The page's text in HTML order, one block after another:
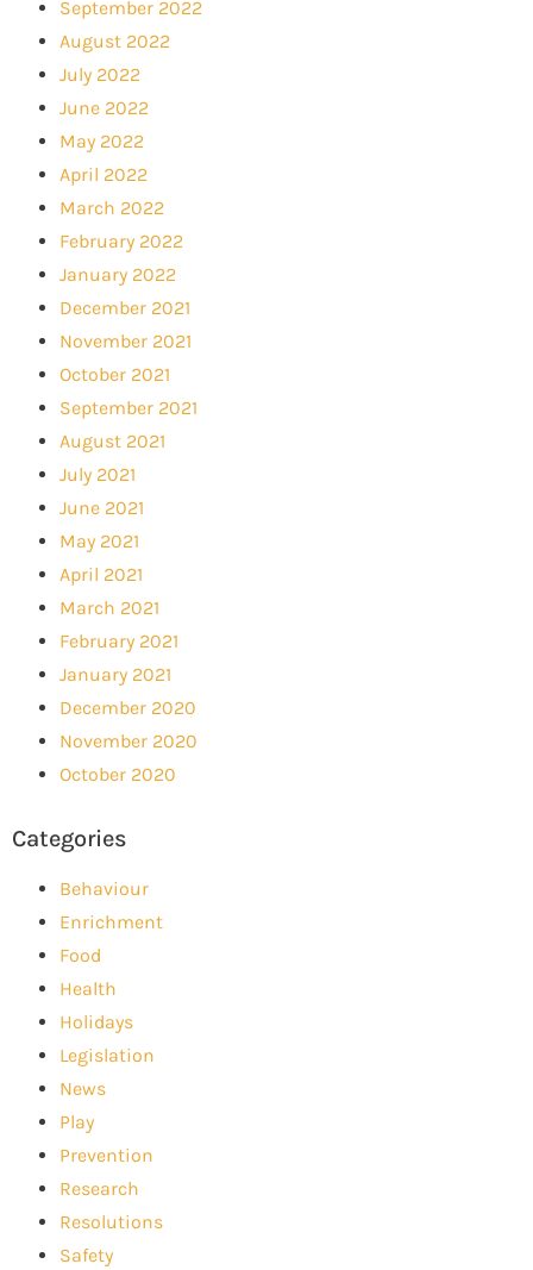
September 2022
August 2022
July 2022
June 2022
May 2022
April 2022
March 2022
February 2022
January 2022
December 2021
November 2021
October 2021
September 2021
August 2021
July 2021
June 2021
May 2021
April 2021
March 2021
February 2021
January 2021
December 2020
November 2020
October 2020
Categories
Behaviour
Enrichment
Food
Health
Holidays
Legislation
News
Play
Prevention
Research
Resolutions
Safety